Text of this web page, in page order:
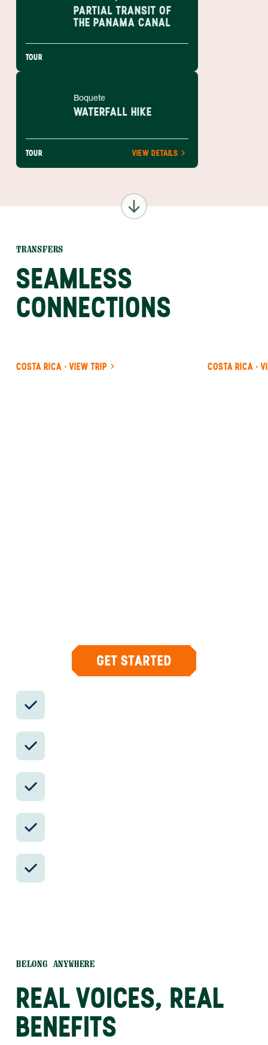
PARTIAL TRANSIT OF
THE PANAMA CANAL
TOUR
Boquete
WATERFALL HIKE
TOUR VIEW DETAILS
TRANSFERS
SEAMLESS
CONNECTIONS
COSTA RICA · VIEW TRIP COSTA RICA ·
GET STARTED
BELONG ANYWHERE
REAL VOICES, REAL
BENEFITS